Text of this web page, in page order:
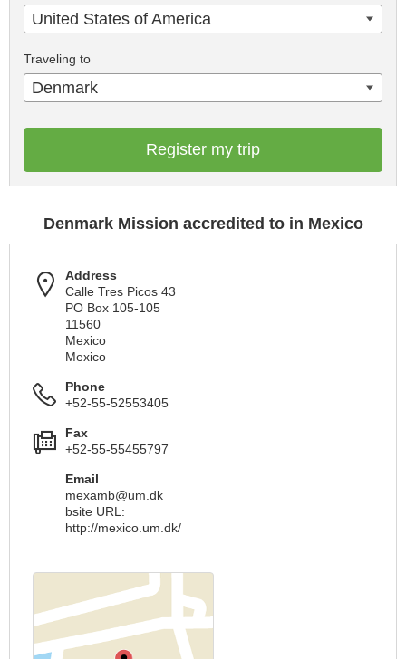
United States of America
Traveling to
Denmark
Register my trip
Denmark Mission accredited to in Mexico
Address
Calle Tres Picos 43
PO Box 105-105
11560
Mexico
Mexico
Phone
+52-55-52553405
Fax
+52-55-55455797
Email
mexamb@um.dk
bsite URL:
http://mexico.um.dk/